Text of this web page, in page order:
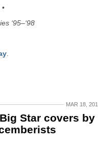
‘95–‘98
MAR 18,
Star covers by